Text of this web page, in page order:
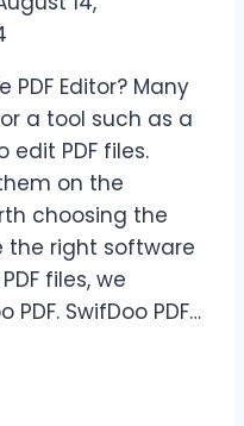
PDF Editor? Many
a tool such as a
PDF files.
on the
choosing the
the right software
files, we
SwifDoo PDF…